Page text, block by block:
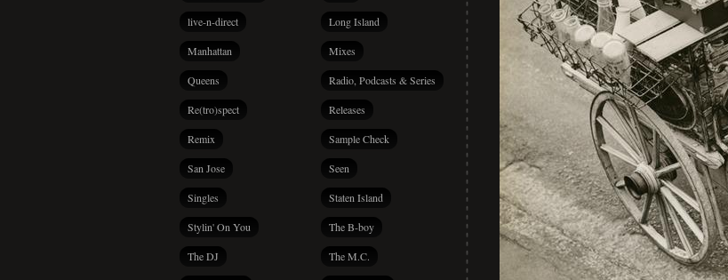
live-n-direct Long Island
Manhattan Mixes
Queens Radio, Podcasts & Series
Re(tro)spect Releases
Remix Sample Check
San Jose Seen
Singles Staten Island
Stylin' On You The B-boy
The DJ The M.C.